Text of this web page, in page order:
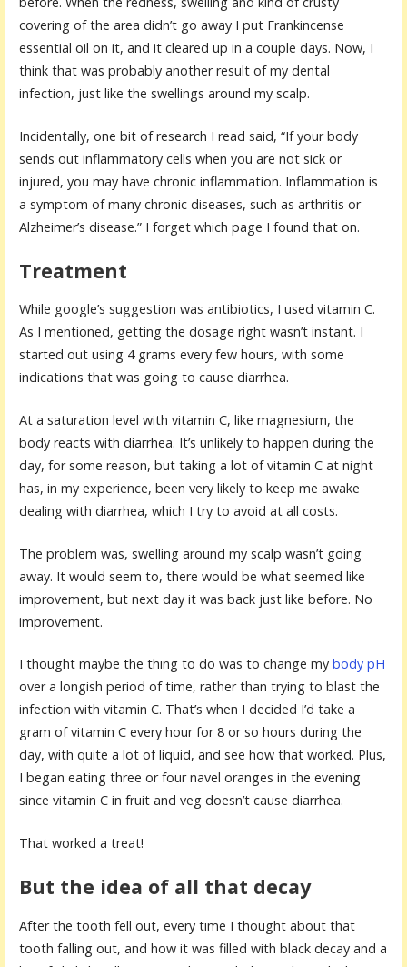
covering of the area didn’t go away I put Frankincense
essential oil on it, and it cleared up in a couple days. Now, I
think that was probably another result of my dental
infection, just like the swellings around my scalp.
Incidentally, one bit of research I read said, “If your body
sends out inflammatory cells when you are not sick or
injured, you may have chronic inflammation. Inflammation is
a symptom of many chronic diseases, such as arthritis or
Alzheimer’s disease.” I forget which page I found that on.
Treatment
While google’s suggestion was antibiotics, I used vitamin C.
As I mentioned, getting the dosage right wasn’t instant. I
started out using 4 grams every few hours, with some
indications that was going to cause diarrhea.
At a saturation level with vitamin C, like magnesium, the
body reacts with diarrhea. It’s unlikely to happen during the
day, for some reason, but taking a lot of vitamin C at night
has, in my experience, been very likely to keep me awake
dealing with diarrhea, which I try to avoid at all costs.
The problem was, swelling around my scalp wasn’t going
away. It would seem to, there would be what seemed like
improvement, but next day it was back just like before. No
improvement.
I thought maybe the thing to do was to change mybody pH
over a longish period of time, rather than trying to blast the
infection with vitamin C. That’s when I decided I’d take a
gram of vitamin C every hour for 8 or so hours during the
day, with quite a lot of liquid, and see how that worked. Plus,
I began eating three or four navel oranges in the evening
since vitamin C in fruit and veg doesn’t cause diarrhea.
That worked a treat!
But the idea of all that decay
After the tooth fell out, every time I thought about that
tooth falling out, and how it was filled with black decay and a